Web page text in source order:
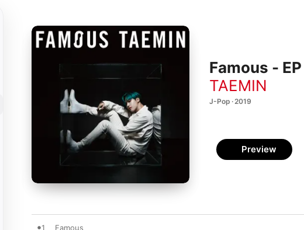
Famous - EP
TAEMIN
J-Pop · 2019
Preview
1 Famous